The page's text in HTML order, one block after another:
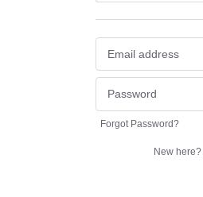
Forgot Password?
New here?